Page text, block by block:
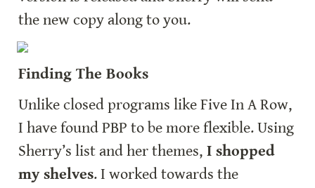
the new copy along to you.
Finding The Books
Unlike closed programs like Five In A Row,
I have found PBP to be more flexible. Using
Sherry’s list and her themes, I shopped
my shelves. I worked towards the